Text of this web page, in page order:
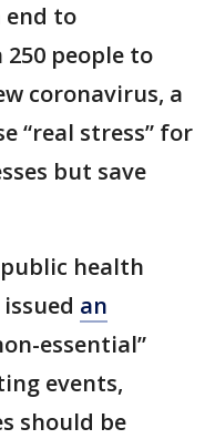
end to
people to
coronavirus, a
“real stress” for
but save
health
an
essential”
events,
should be